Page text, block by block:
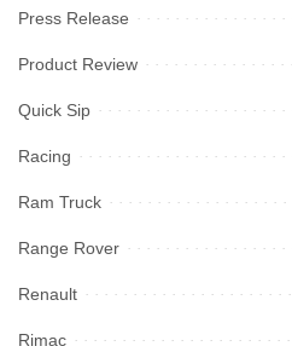
Press Release
Product Review
Quick Sip
Racing
Ram Truck
Range Rover
Renault
Rimac